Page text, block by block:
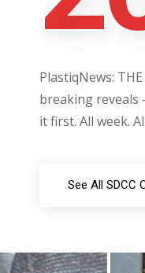
PlastiqNews:
breaking
it first. All week.
See All SDCC